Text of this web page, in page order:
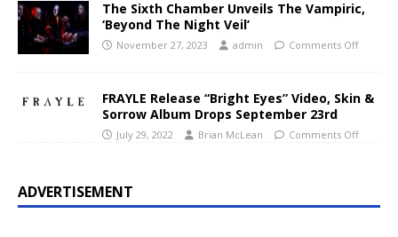
The Sixth Chamber Unveils The Vampiric,
‘Beyond The Night Veil’
November 27, 2023 admin Comments Off
FRAYLE Release “Bright Eyes” Video, Skin &
Sorrow Album Drops September 23rd
July 29, 2022 Brian McLean Comments Off
ADVERTISEMENT